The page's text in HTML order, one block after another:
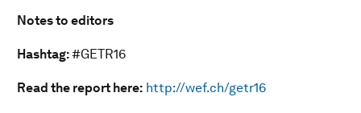
Notes to editors
Hashtag:#GETR16
Read the report here: http://wef.ch/getr16